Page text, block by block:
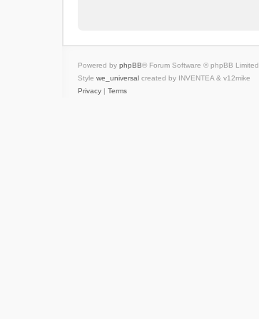
Powered by phpBB® Forum Software © phpBB Limited
Style we_universal created by INVENTEA & v12mike
Privacy | Terms